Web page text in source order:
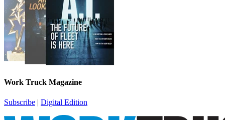
Work Truck Magazine
Subscribe | Digital Edition